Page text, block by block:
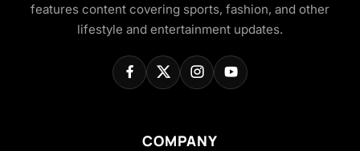
features content covering sports, fashion, and other
lifestyle and entertainment updates.
COMPANY